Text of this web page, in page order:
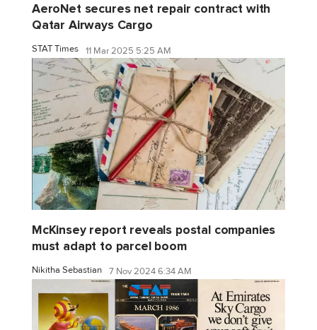
AeroNet secures net repair contract with
Qatar Airways Cargo
STAT Times 11 Mar 2025 5:25 AM
McKinsey report reveals postal companies
must adapt to parcel boom
Nikitha Sebastian 7 Nov 2024 6:34 AM